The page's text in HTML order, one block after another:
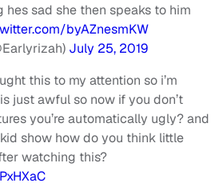
hes sad she then speaks to him
byAZnesmKW
July 25, 2019
this to my attention so i’m
just awful so now if you don’t
you’re automatically ugly? and
show how do you think little
watching this?